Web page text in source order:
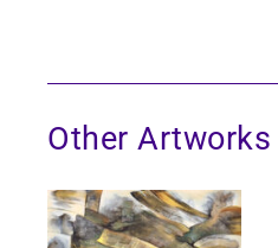
Other Artworks